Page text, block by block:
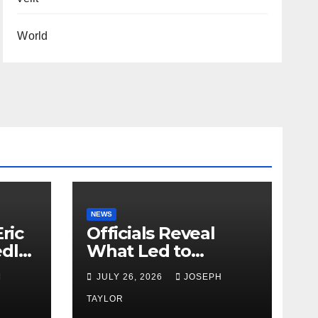
World
NEWS
Officials Reveal
What Led to
Leopard’s Escape
from Greenville Zoo
Exhibit
JULY 26, 2026 JOSEPH
TAYLOR